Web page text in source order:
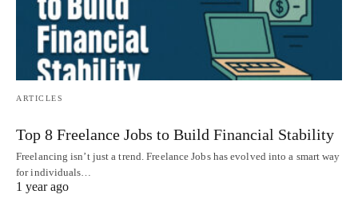
ARTICLES
Top 8 Freelance Jobs to Build Financial Stability
Freelancing isn’t just a trend. Freelance Jobs has evolved into a smart way
for individuals…
1 year ago